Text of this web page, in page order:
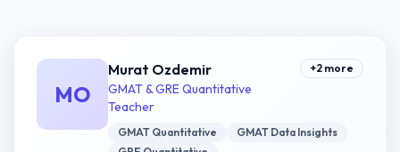
MO
Murat Ozdemir
GMAT & GRE Quantitative
Teacher
+2 more
GMAT Quantitative
GMAT Data Insights